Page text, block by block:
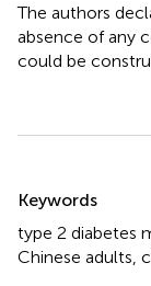
The authors
absence of any
could be
Keywords
type 2 diabetes
Chinese adults